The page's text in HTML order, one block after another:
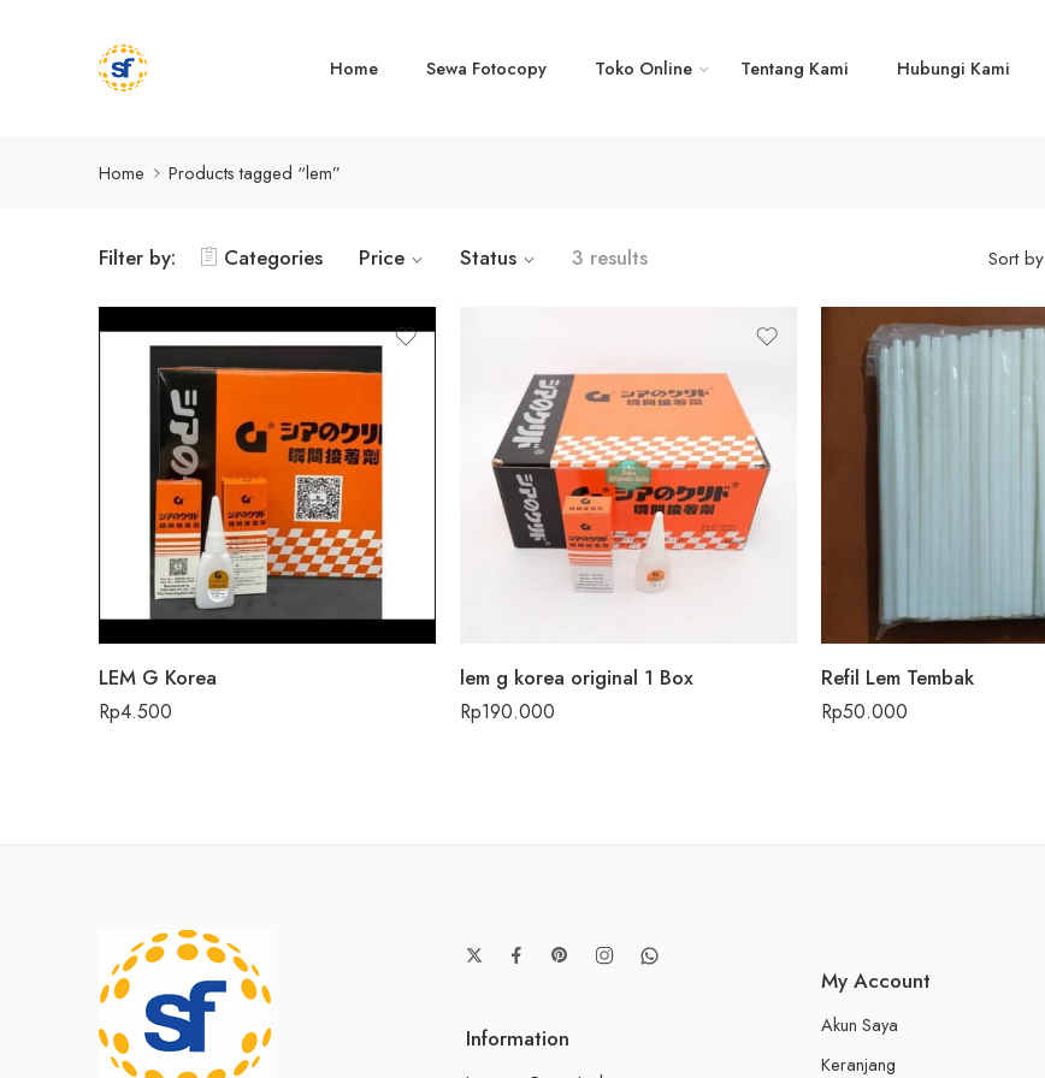
Home Sewa Fotocopy Toko Online Tentang Kami Hubungi Kami
Home Products tagged “lem”
Filter by: Categories Price Status 3 results Sort by
LEM G Korea
Rp4.500
lem g korea original 1 Box
Rp190.000
Refil Lem Tembak
Rp50.000
Information
My Account
Akun Saya
Keranjang